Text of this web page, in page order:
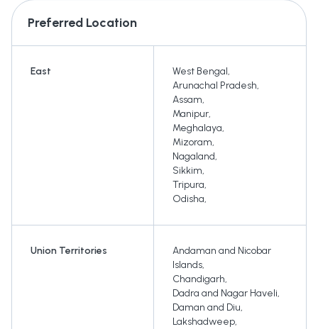
Preferred Location
East West Bengal,
Arunachal Pradesh,
Assam,
Manipur,
Meghalaya,
Mizoram,
Nagaland,
Sikkim,
Tripura,
Odisha,
Union Territories
Andaman and Nicobar
Islands,
Chandigarh,
Dadra and Nagar Haveli,
Daman and Diu,
Lakshadweep,